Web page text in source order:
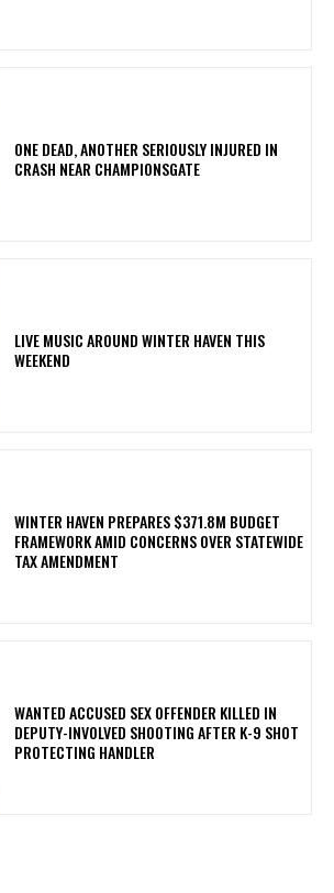
ONE DEAD, ANOTHER SERIOUSLY INJURED IN
CRASH NEAR CHAMPIONSGATE
LIVE MUSIC AROUND WINTER HAVEN THIS
WEEKEND
WINTER HAVEN PREPARES $371.8M BUDGET
FRAMEWORK AMID CONCERNS OVER STATEWIDE
TAX AMENDMENT
WANTED ACCUSED SEX OFFENDER KILLED IN
DEPUTY-INVOLVED SHOOTING AFTER K-9 SHOT
PROTECTING HANDLER